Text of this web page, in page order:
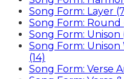
Song Form: Layer
Song Form: Round
Song Form: Unison
Song Form:
(14)
Song Form: Verse